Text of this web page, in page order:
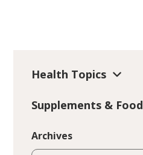
Health Topics
Supplements & Food
Archives